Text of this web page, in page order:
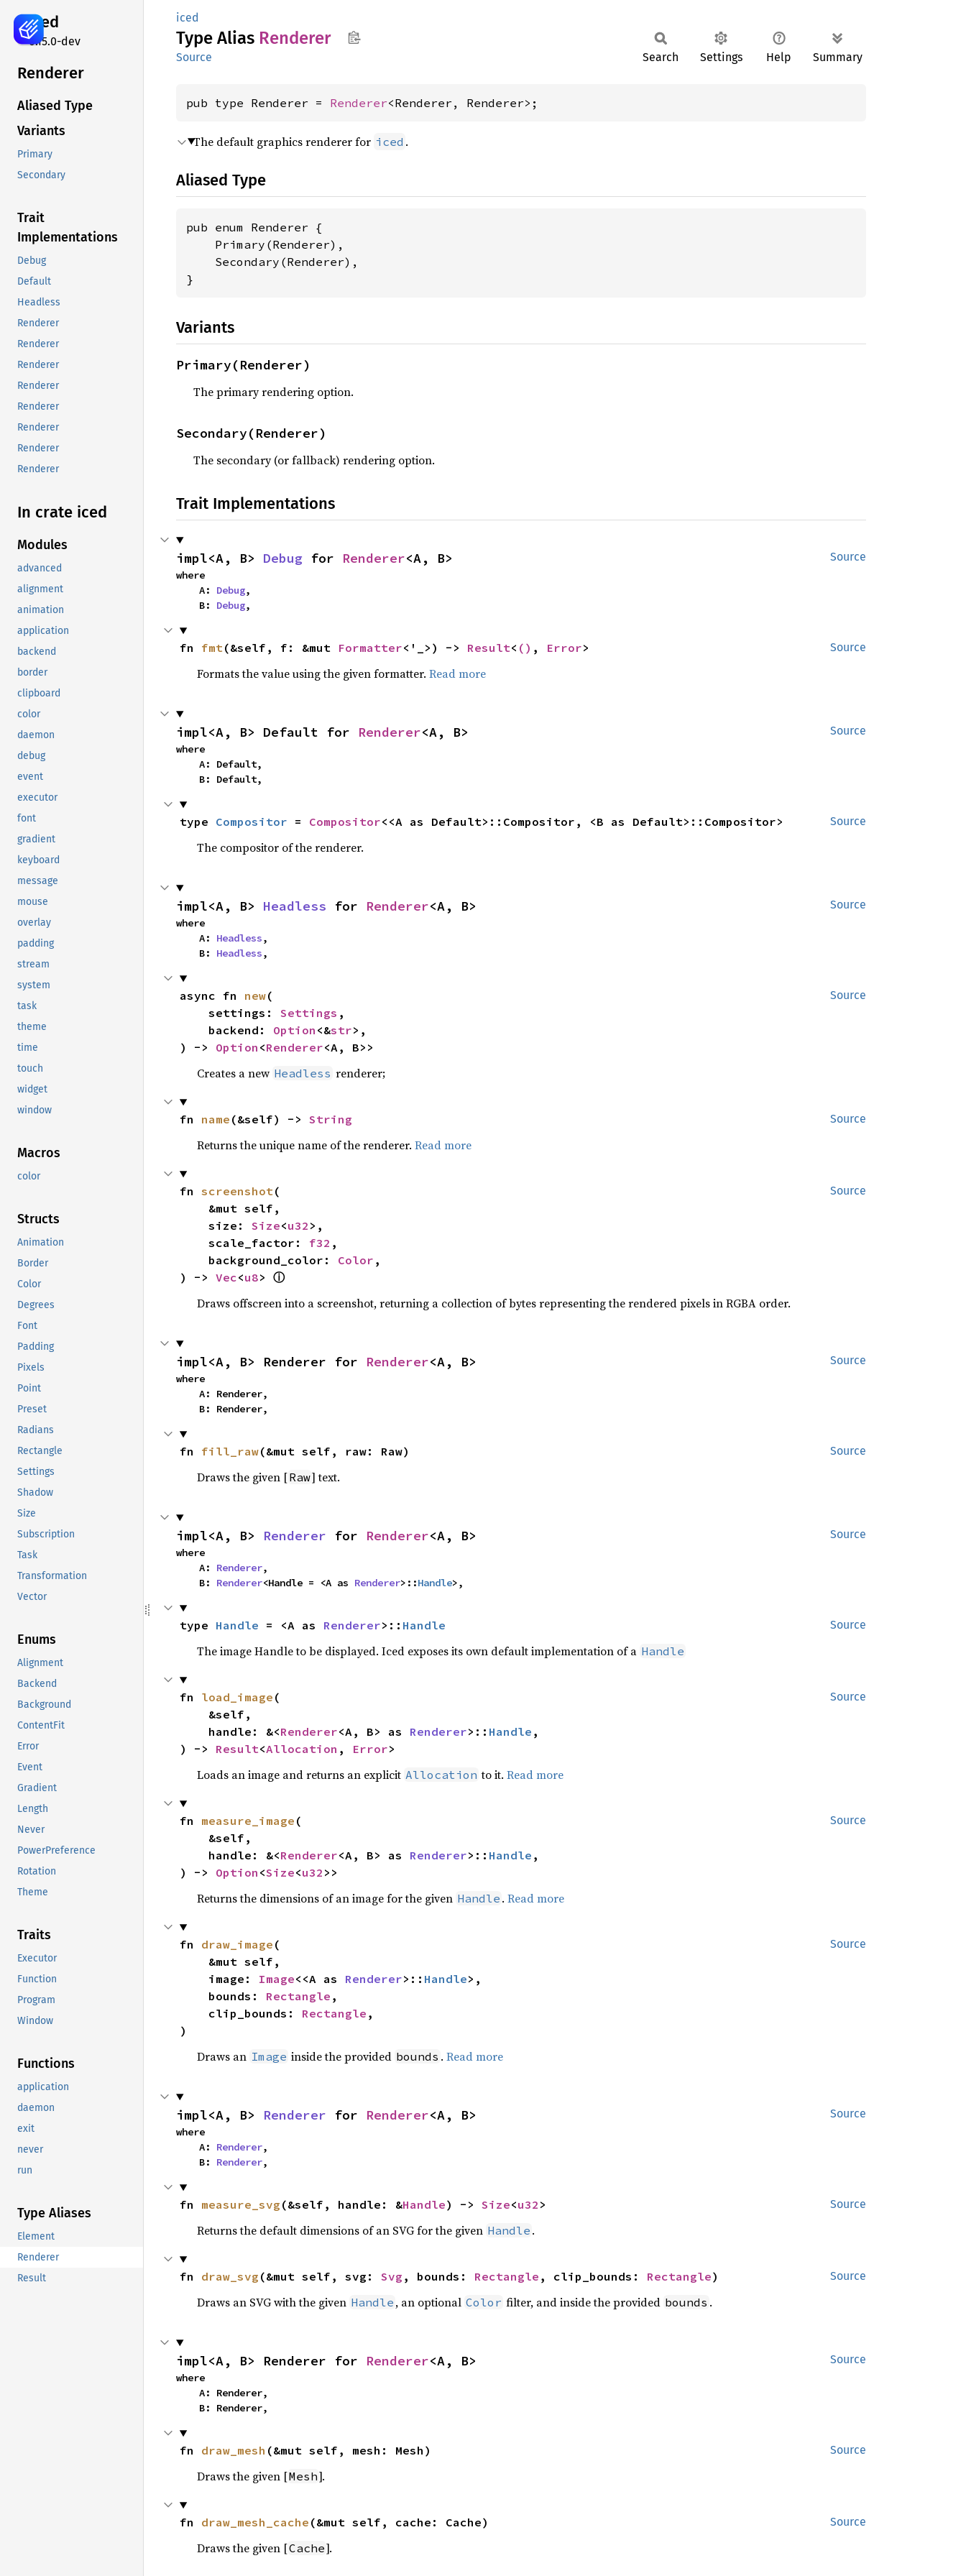
iced
0.15.0-dev
Renderer
Aliased Type
Variants
Primary
Secondary
Trait
Implementations
Debug
Default
Headless
Renderer
Renderer
Renderer
Renderer
Renderer
Renderer
Renderer
Renderer
In crate iced
Modules
advanced
alignment
animation
application
backend
border
clipboard
color
daemon
debug
event
executor
font
gradient
keyboard
message
mouse
overlay
padding
stream
system
task
theme
time
touch
widget
window
Macros
color
Structs
Animation
Border
Color
Degrees
Font
Padding
Pixels
Point
Preset
Radians
Rectangle
Settings
Shadow
Size
Subscription
Task
Transformation
Vector
Enums
Alignment
Backend
Background
ContentFit
Error
Event
Gradient
Length
Never
PowerPreference
Rotation
Theme
Traits
Executor
Function
Program
Window
Functions
application
daemon
exit
never
run
Type Aliases
Element
Renderer
Result
iced
Type Alias Renderer
Source Search Settings Help Summary
pub type Renderer = Renderer<Renderer, Renderer>;
The default graphics renderer for iced .
Aliased Type
pub enum Renderer {
    Primary(Renderer),
    Secondary(Renderer),
}
Variants
Primary(Renderer)
The primary rendering option.
Secondary(Renderer)
The secondary (or fallback) rendering option.
Trait Implementations
Source
impl<A, B> Debug for Renderer<A, B>
where
    A:
Debug,
    B:
Debug,
Source
fn fmt(&self, f: &mut Formatter<'_>) -> Result< () , Error>
Formats the value using the given formatter. Read more
Source
impl<A, B> Default for Renderer<A, B>
where
    B: Default,
Source
type Compositor = Compositor<<A as Default>::Compositor, <B as Default>::Compositor>
The compositor of the renderer.
Source
impl<A, B> Headless for Renderer<A, B>
where
    A:
Headless,
    B:
Headless,
Source
async fn new(
    settings:
Settings ,
    backend:
Option <&str>,
) -> Option <Renderer<A, B>>
Creates a new Headless renderer;
Source
fn name (&self) -> String
Returns the unique name of the renderer. Read more
Source
fn screenshot(
    size:
Size<u32 >,
    scale_factor:
f32 ,
    background_color:
Color ,
) -> Vec<u8> ⓘ
Draws offscreen into a screenshot, returning a collection of bytes representing the rendered pixels in RGBA order.
Source
impl<A, B> Renderer for Renderer<A, B>
where
    B: Renderer,
Source
fn fill_raw(&mut self, raw: Raw)
Draws the given [Raw] text.
Source
impl<A, B> Renderer for Renderer<A, B>
where
    A:
Renderer,
    B:
Renderer<Handle = <A as Renderer>::Handle>,
Source
type Handle = <A as Renderer>:: Handle
The image Handle to be displayed. Iced exposes its own default implementation of a Handle
Source
fn load_image (
    handle: &<
Renderer<A, B> as Renderer>:: Handle ,
) -> Result<Allocation , Error>
Loads an image and returns an explicit Allocation to it. Read more
Source
fn measure_image (
    handle: &<
Renderer<A, B> as Renderer>:: Handle ,
) -> Option <Size<u32 >>
Returns the dimensions of an image for the given Handle . Read more
Source
fn draw_image (
    image:
Image<<A as Renderer>:: Handle>,
    bounds:
Rectangle ,
    clip_bounds:
Rectangle ,
)
Draws an Image inside the provided bounds . Read more
Source
impl<A, B> Renderer for Renderer<A, B>
where
    A:
Renderer,
    B:
Renderer,
Source
fn measure_svg (&self, handle: &Handle) -> Size<u32 >
Returns the default dimensions of an SVG for the given Handle .
Source
fn draw_svg (&mut self, svg: Svg , bounds: Rectangle , clip_bounds: Rectangle)
Draws an SVG with the given Handle , an optional Color filter, and inside the provided bounds .
Source
impl<A, B> Renderer for Renderer<A, B>
where
    B: Renderer,
Source
fn draw_mesh (&mut self, mesh: Mesh)
Draws the given [Mesh].
Source
fn draw_mesh_cache (&mut self, cache: Cache)
Draws the given [Cache].